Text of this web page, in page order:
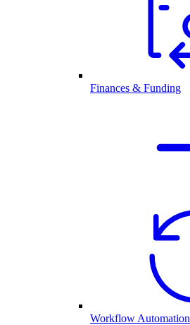
Finances & Funding
Workflow Automation